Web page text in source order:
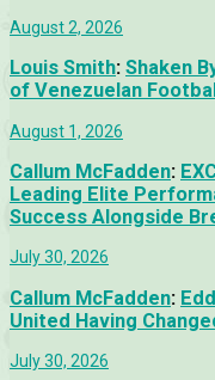
August 2, 2026
Louis Smith: Shaken
of Venezuelan
August 1, 2026
Callum McFadden:
Leading Elite
Success Alongside
July 30, 2026
Callum McFadden:
United Having
July 30, 2026